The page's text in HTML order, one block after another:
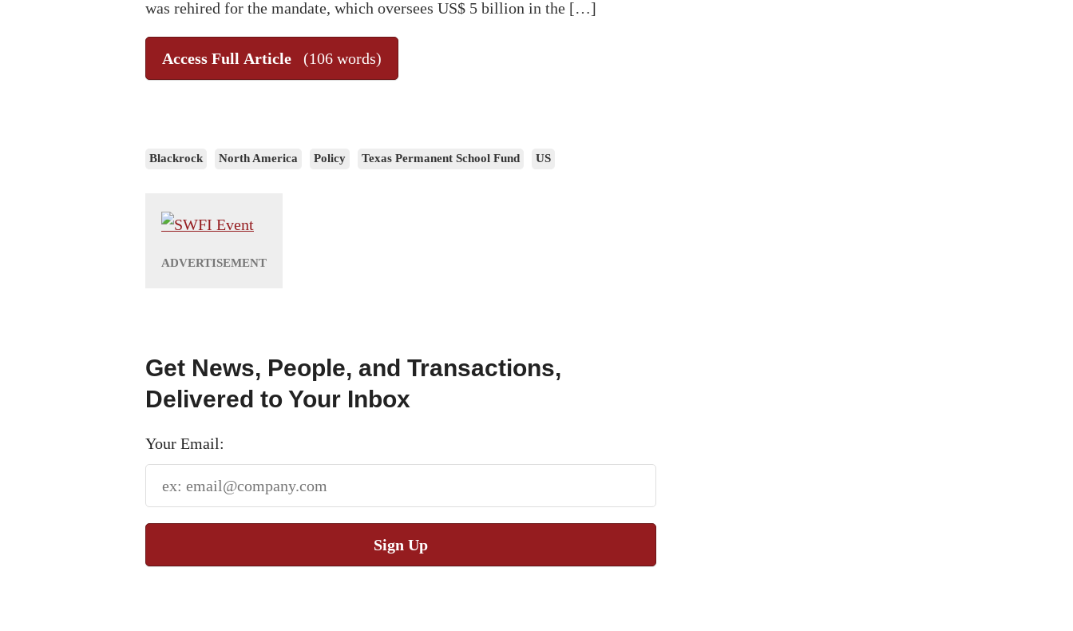
was rehired for the mandate, which oversees US$ 5 billion in the […]
Access Full Article (106 words)
Blackrock North America Policy Texas Permanent School Fund US
Get News, People, and Transactions,
Delivered to Your Inbox
Your Email:
Sign Up